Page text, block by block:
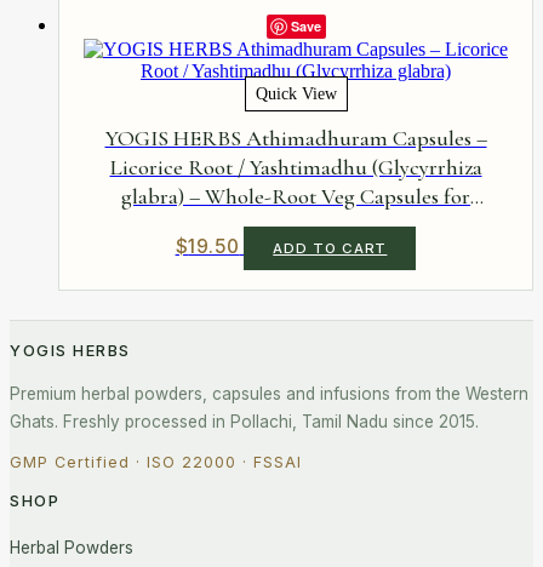
Save
Quick View
YOGIS HERBS Athimadhuram Capsules –
Licorice Root / Yashtimadhu (Glycyrrhiza
glabra) – Whole-Root Veg Capsules for
Gastrointestinal Soothing & Natural
Respiratory Comfort – 90 Capsules
$19.50 ADD TO CART
YOGIS HERBS
Premium herbal powders, capsules and infusions from the Western
Ghats. Freshly processed in Pollachi, Tamil Nadu since 2015.
GMP Certified · ISO 22000 · FSSAI
SHOP
Herbal Powders